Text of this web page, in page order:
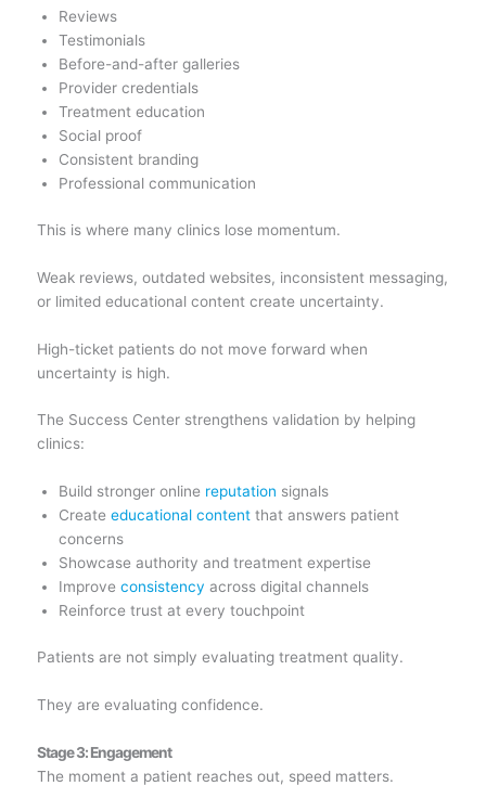
Reviews
Testimonials
Before-and-after galleries
Provider credentials
Treatment education
Social proof
Consistent branding
Professional communication
This is where many clinics lose momentum.
Weak reviews, outdated websites, inconsistent messaging,
or limited educational content create uncertainty.
High-ticket patients do not move forward when
uncertainty is high.
The Success Center strengthens validation by helping
clinics:
Build stronger online reputation signals
Createeducational content that answers patient
concerns
Showcase authority and treatment expertise
Improveconsistency across digital channels
Reinforce trust at every touchpoint
Patients are not simply evaluating treatment quality.
They are evaluating confidence.
Stage 3: Engagement
The moment a patient reaches out, speed matters.